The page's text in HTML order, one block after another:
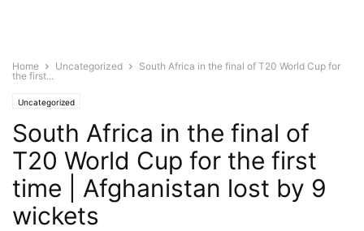
Home Uncategorized
South Africa in the final of T20 World Cup for
the first...
Uncategorized
South Africa in the final of
T20 World Cup for the first
time | Afghanistan lost by 9
wickets